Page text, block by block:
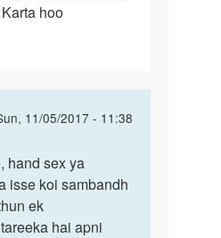
hoo
11/05/2017 - 11:38
hand sex ya
isse koi sambandh
ek
hai apni